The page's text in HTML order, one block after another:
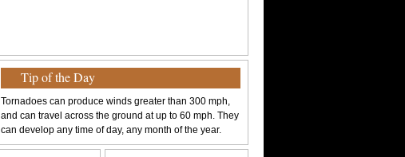
Tip of the Day
Tornadoes can produce winds greater than 300 mph,
and can travel across the ground at up to 60 mph. They
can develop any time of day, any month of the year.